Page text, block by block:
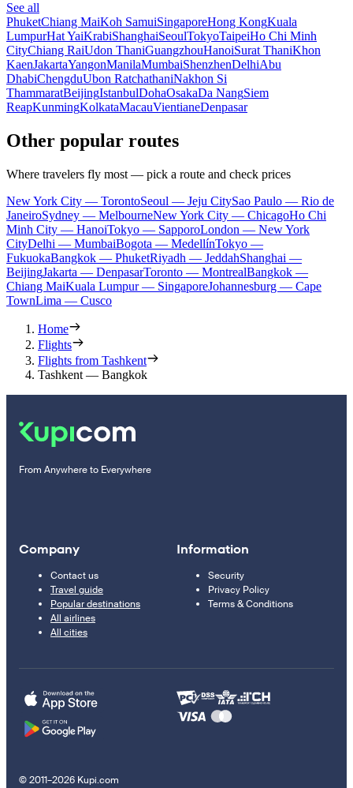
See all
PhuketChiang MaiKoh SamuiSingaporeHong KongKuala
LumpurHat YaiKrabiShanghaiSeoulTokyoTaipeiHo Chi Minh
CityChiang RaiUdon ThaniGuangzhouHanoiSurat ThaniKhon
KaenJakartaYangonManilaMumbaiShenzhenDelhiAbu
DhabiChengduUbon RatchathaniNakhon Si
ThammaratBeijingIstanbulDohaOsakaDa NangSiem
ReapKunmingKolkataMacauVientianeDenpasar
Other popular routes
Where travelers fly most — pick a route and check prices
New York City — TorontoSeoul — Jeju CitySao Paulo — Rio de
JaneiroSydney — MelbourneNew York City — ChicagoHo Chi
Minh City — HanoiTokyo — SapporoLondon — New York
CityDelhi — MumbaiBogota — MedellínTokyo —
FukuokaBangkok — PhuketRiyadh — JeddahShanghai —
BeijingJakarta — DenpasarToronto — MontrealBangkok —
Chiang MaiKuala Lumpur — SingaporeJohannesburg — Cape
TownLima — Cusco
Home
Flights
Flights from Tashkent
Tashkent — Bangkok
From Anywhere to Everywhere
Company
Contact us
Travel guide
Popular destinations
All airlines
All cities
Information
Security
Privacy Policy
Terms & Conditions
© 2011–2026 Kupi.com